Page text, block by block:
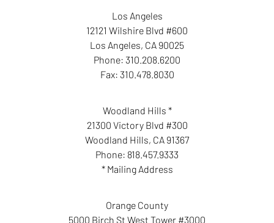
Los Angeles
12121 Wilshire Blvd #600
Los Angeles, CA 90025
Phone: 310.208.6200
Fax: 310.478.8030
Woodland Hills *
21300 Victory Blvd #300
Woodland Hills, CA 91367
Phone: 818.457.9333
* Mailing Address
Orange County
5000 Birch St West Tower #3000